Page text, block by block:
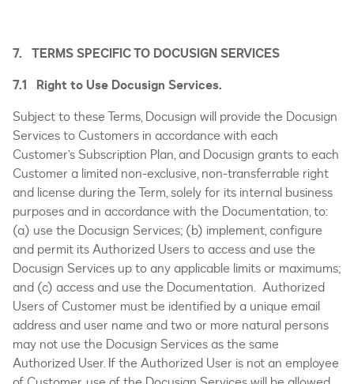
7. TERMS SPECIFIC TO DOCUSIGN SERVICES
7.1 Right to Use Docusign Services.
Subject to these Terms, Docusign will provide the Docusign
Services to Customers in accordance with each
Customer’s Subscription Plan, and Docusign grants to each
Customer a limited non-exclusive, non-transferrable right
and license during the Term, solely for its internal business
purposes and in accordance with the Documentation, to:
(a) use the Docusign Services; (b) implement, configure
and permit its Authorized Users to access and use the
Docusign Services up to any applicable limits or maximums;
and (c) access and use the Documentation. Authorized
Users of Customer must be identified by a unique email
address and user name and two or more natural persons
may not use the Docusign Services as the same
Authorized User. If the Authorized User is not an employee